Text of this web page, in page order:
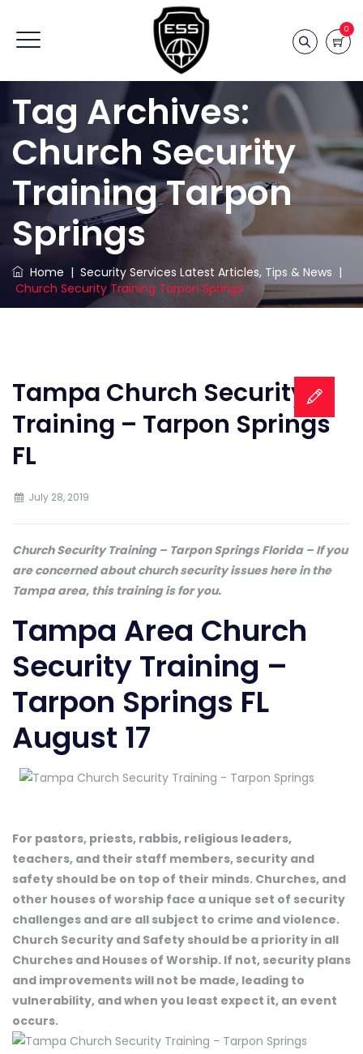
0
Tag Archives:
Church Security
Training Tarpon
Springs
Home | Security Services Latest Articles, Tips & News |
Church Security Training Tarpon Springs
Tampa Church Security
Training – Tarpon Springs
FL
July 28, 2019
Church Security Training – Tarpon Springs Florida – If you
are concerned about church security issues here in the
Tampa area, this training is for you.
Tampa Area Church
Security Training –
Tarpon Springs FL
August 17
For pastors, priests, rabbis, religious leaders,
teachers, and their staff members, security and
safety should be on top of their minds. Churches, and
other houses of worship face a unique set of security
challenges and are all subject to crime and violence.
Church Security and Safety should be a priority in all
Churches and Houses of Worship. If not, security plans
and improvements will not be made, leading to
vulnerability, and when you least expect it, an event
occurs.